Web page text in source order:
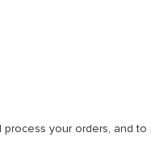
your orders, and to